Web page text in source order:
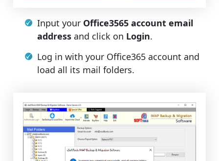
Input your Office3565 account email
address and click on Login.
Log in with your Office365 account and
load all its mail folders.